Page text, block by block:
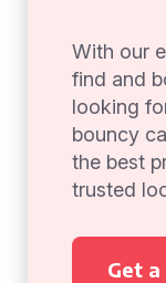
With our
find and
looking
bouncy
the best
trusted
Get